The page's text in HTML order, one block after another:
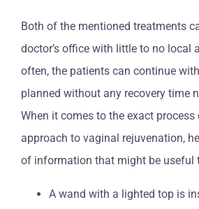
Both of the mentioned treatments
doctor’s office with little to no local
often, the patients can continue
planned without any recovery time
When it comes to the exact
approach to vaginal rejuvenation,
of information that might be useful
A wand with a lighted top is